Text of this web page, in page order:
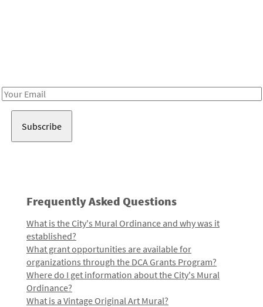
Email
Frequently Asked Questions
What is the City's Mural Ordinance and why was it
established?
What grant opportunities are available for
organizations through the DCA Grants Program?
Where do I get information about the City's Mural
Ordinance?
What is a Vintage Original Art Mural?